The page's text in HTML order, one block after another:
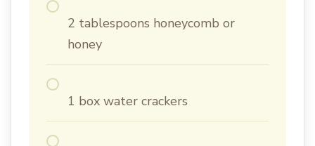
2 tablespoons honeycomb or
honey
1 box water crackers